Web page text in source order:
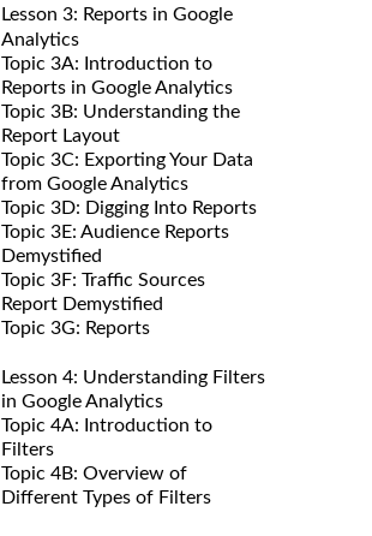
Lesson 3: Reports in Google
Analytics
Topic 3A: Introduction to
Reports in Google Analytics
Topic 3B: Understanding the
Report Layout
Topic 3C: Exporting Your Data
from Google Analytics
Topic 3D: Digging Into Reports
Topic 3E: Audience Reports
Demystified
Topic 3F: Traffic Sources
Report Demystified
Topic 3G: Reports
Lesson 4: Understanding Filters
in Google Analytics
Topic 4A: Introduction to
Filters
Topic 4B: Overview of
Different Types of Filters